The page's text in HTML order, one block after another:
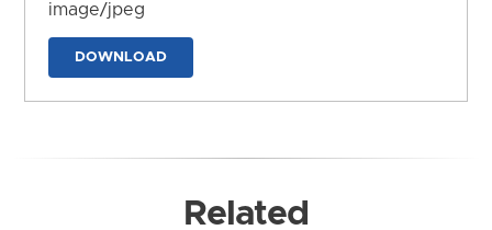
image/jpeg
DOWNLOAD
Related